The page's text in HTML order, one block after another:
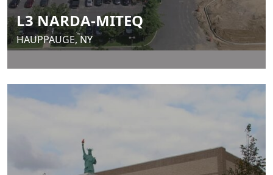
L3 NARDA-MITEQ
HAUPPAUGE, NY